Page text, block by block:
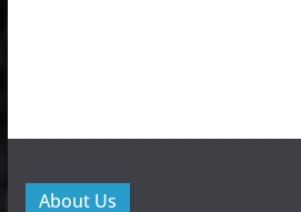
About Us